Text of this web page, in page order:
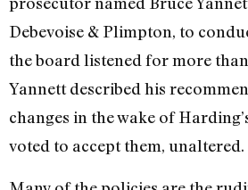
Debevoise & Plimpton, to
the board listened for more
Yannett described his
changes in the wake of
voted to accept them, unaltered.